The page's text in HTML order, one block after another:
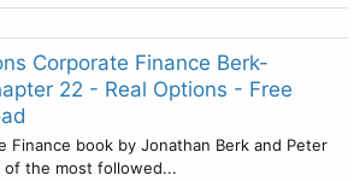
Corporate Finance Berk-
22 - Real Options - Free
Finance book by Jonathan Berk and Peter
of the most followed...